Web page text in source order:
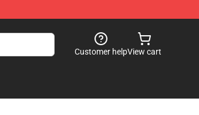
Customer helpView cart